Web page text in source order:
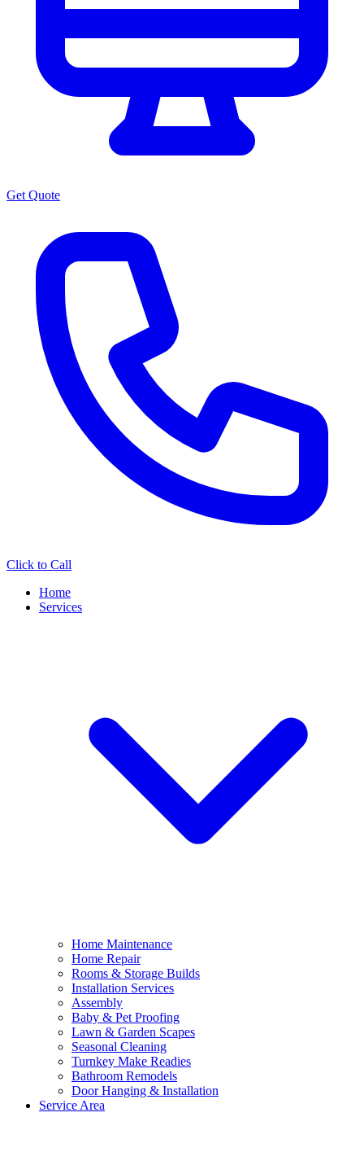
Get Quote
Click to Call
Home
Services
Home Maintenance
Home Repair
Rooms & Storage Builds
Installation Services
Assembly
Baby & Pet Proofing
Lawn & Garden Scapes
Seasonal Cleaning
Turnkey Make Readies
Bathroom Remodels
Door Hanging & Installation
Service Area